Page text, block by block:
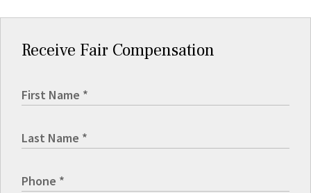
Receive Fair Compensation